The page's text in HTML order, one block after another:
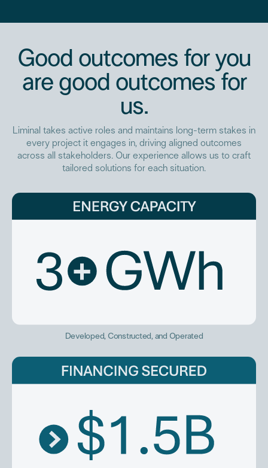
Good outcomes for you
are good outcomes for
us.
Liminal takes active roles and maintains long-term stakes in
every project it engages in, driving aligned outcomes
across all stakeholders. Our experience allows us to craft
tailored solutions for each situation.
Developed, Constructed, and Operated